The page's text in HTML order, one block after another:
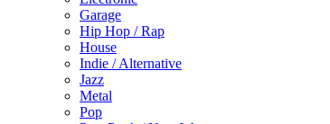
Garage
Hip Hop / Rap
House
Indie / Alternative
Jazz
Metal
Pop